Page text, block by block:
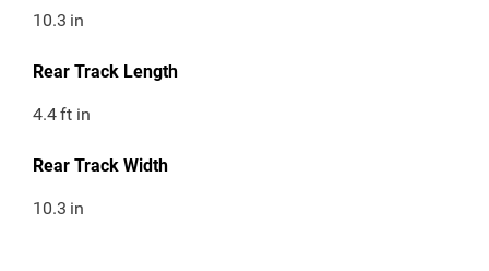
10.3 in
Rear Track Length
4.4ft in
Rear Track Width
10.3 in